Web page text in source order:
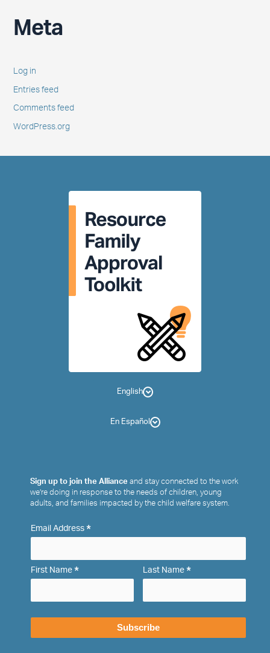
Meta
Log in
Entries feed
Comments feed
WordPress.org
English
En Español
Sign up to join the Alliance and stay connected to the work
we’re doing in response to the needs of children, young
adults, and families impacted by the child welfare system.
Email Address*
First Name* Last Name *